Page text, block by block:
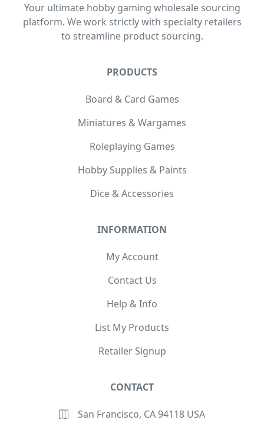
Your ultimate hobby gaming wholesale sourcing
platform. We work strictly with specialty retailers
to streamline product sourcing.
PRODUCTS
Board & Card Games
Miniatures & Wargames
Roleplaying Games
Hobby Supplies & Paints
Dice & Accessories
INFORMATION
My Account
Contact Us
Help & Info
List My Products
Retailer Signup
CONTACT
San Francisco, CA 94118 USA